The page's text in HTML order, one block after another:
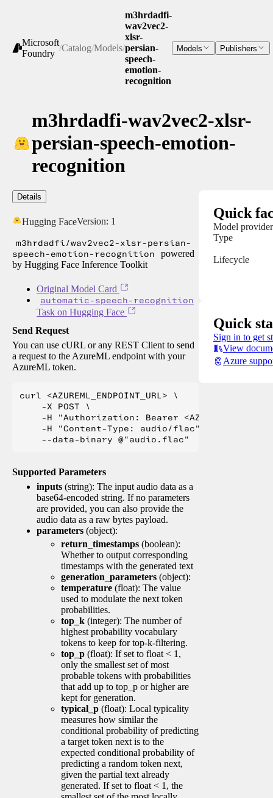
Microsoft
Foundry
/Catalog/Models/
m3hrdadfi-
wav2vec2-
xlsr-
persian-
speech-
emotion-
recognition
Models Publishers
m3hrdadfi-wav2vec2-xlsr-
persian-speech-emotion-
recognition
Details
Hugging FaceVersion: 1
m3hrdadfi/wav2vec2-xlsr-persian-
speech-emotion-recognition
powered
by Hugging Face Inference Toolkit
Original Model Card
automatic-speech-recognition
Task on Hugging Face
Send Request
You can use cURL or any REST Client to send
a request to the AzureML endpoint with your
AzureML token.
curl <AZUREML_ENDPOINT_URL> \
    -X POST \
-H "Authorization: Bearer
    -H "Content-Type: audio/flac" \
Supported Parameters
inputs (string): The input audio data as a
base64-encoded string. If no parameters
are provided, you can also provide the
audio data as a raw bytes payload.
parameters (object):
return_timestamps (boolean):
Whether to output corresponding
timestamps with the generated text
generation_parameters (object):
temperature (float): The value
used to modulate the next token
probabilities.
top_k (integer): The number of
highest probability vocabulary
tokens to keep for top-k-filtering.
top_p (float): If set to float < 1,
only the smallest set of most
probable tokens with probabilities
that add up to top_p or higher are
kept for generation.
typical_p (float): Local typicality
measures how similar the
conditional probability of predicting
a target token next is to the
expected conditional probability of
predicting a random token next,
given the partial text already
generated. If set to float < 1, the
Quick
Model provider
Type
Lifecycle
Quick
Sign in to get
View
Azure